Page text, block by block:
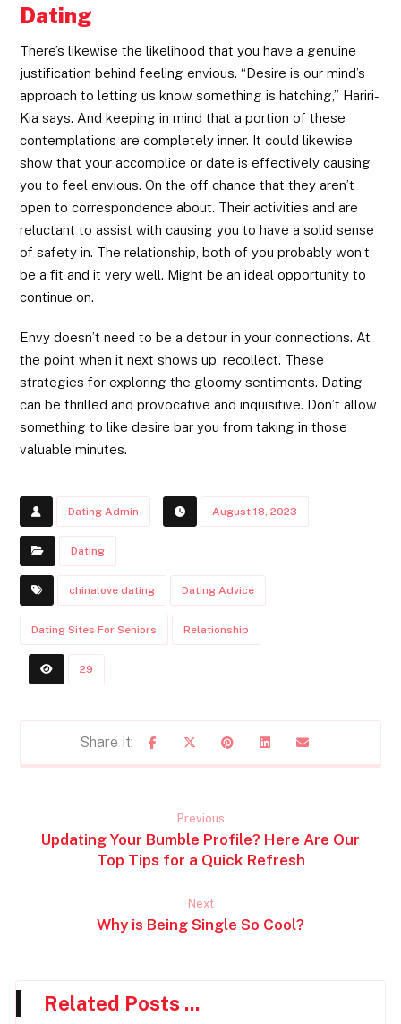
Dating
There’s likewise the likelihood that you have a genuine
justification behind feeling envious. “Desire is our mind’s
approach to letting us know something is hatching,” Hariri-
Kia says. And keeping in mind that a portion of these
contemplations are completely inner. It could likewise
show that your accomplice or date is effectively causing
you to feel envious. On the off chance that they aren’t
open to correspondence about. Their activities and are
reluctant to assist with causing you to have a solid sense
of safety in. The relationship, both of you probably won’t
be a fit and it very well. Might be an ideal opportunity to
continue on.
Envy doesn’t need to be a detour in your connections. At
the point when it next shows up, recollect. These
strategies for exploring the gloomy sentiments. Dating
can be thrilled and provocative and inquisitive. Don’t allow
something to like desire bar you from taking in those
valuable minutes.
Dating Admin August 18, 2023
Dating
chinalove dating Dating Advice
Dating Sites For Seniors Relationship
29
Previous
Updating Your Bumble Profile? Here Are Our
Top Tips for a Quick Refresh
Next
Why is Being Single So Cool?
Related Posts ...